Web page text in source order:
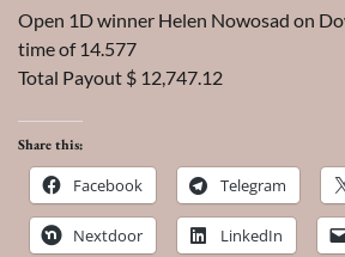
Open 1D winner Helen Nowosad on
time of 14.577
Total Payout $ 12,747.12
Share this:
Facebook Telegram
Nextdoor LinkedIn